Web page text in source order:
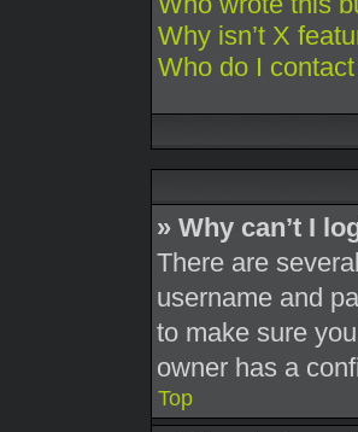
Why isn’t X
Who do I
» Why can’t I
There are
username and
to make sure
owner has a
Top